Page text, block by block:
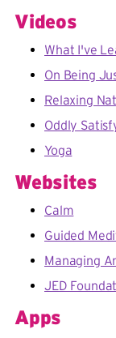
Videos
What I've
On Being
Relaxing
Oddly
Yoga
Websites
Calm
Guided
Managing
JED
Apps